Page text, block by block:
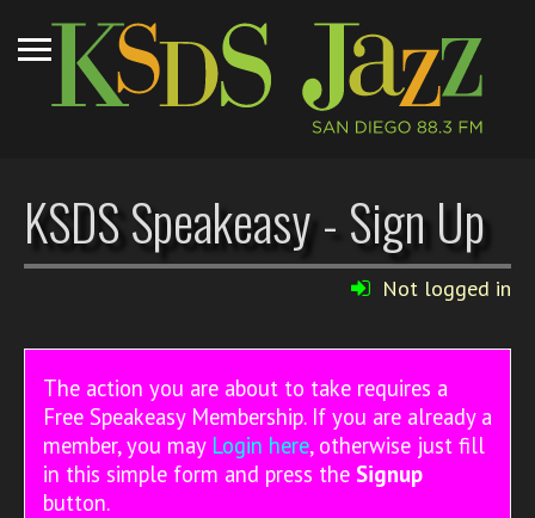
KSDS Speakeasy - Sign Up
Not logged in
The action you are about to take requires a
Free Speakeasy Membership. If you are already a
member, you may Login here, otherwise just fill
in this simple form and press the Signup
button.